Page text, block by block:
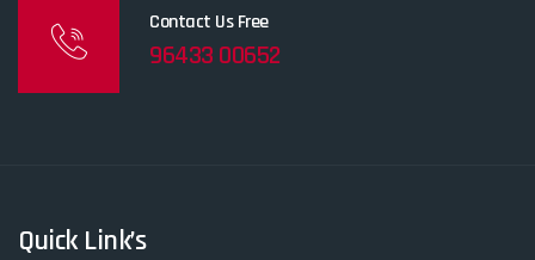
Contact Us Free
96433 00652
Quick Link’s